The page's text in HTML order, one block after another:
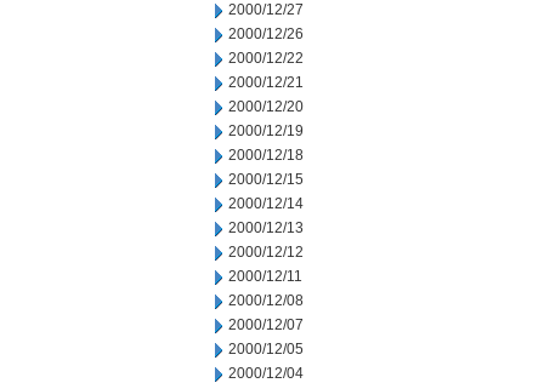
2000/12/27
2000/12/26
2000/12/22
2000/12/21
2000/12/20
2000/12/19
2000/12/18
2000/12/15
2000/12/14
2000/12/13
2000/12/12
2000/12/11
2000/12/08
2000/12/07
2000/12/05
2000/12/04